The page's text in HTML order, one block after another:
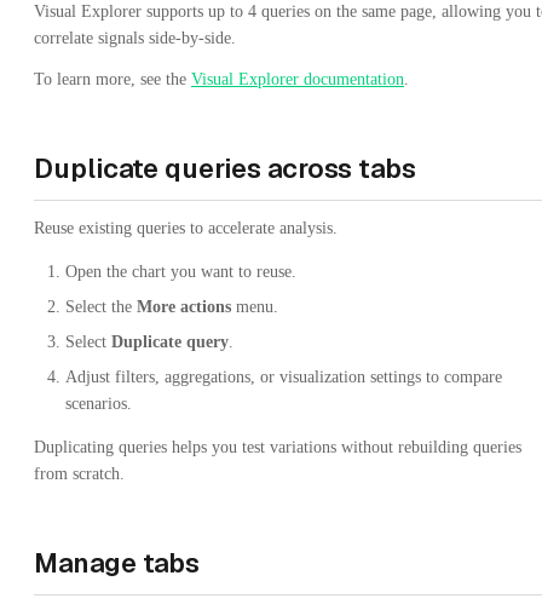
Visual Explorer supports up to 4 queries on the same page, allowing you
correlate signals side-by-side.
To learn more, see the Visual Explorer documentation
Duplicate queries across tabs
Reuse existing queries to accelerate analysis.
Open the chart you want to reuse.
Select the More actions menu.
Select Duplicate query
Adjust filters, aggregations, or visualization settings to compare
scenarios.
Duplicating queries helps you test variations without rebuilding queries
from scratch.
Manage tabs